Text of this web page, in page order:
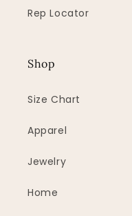
Rep Locator
Shop
Size Chart
Apparel
Jewelry
Home